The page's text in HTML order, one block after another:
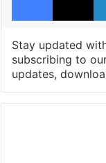
Stay updated
subscribing to
updates,